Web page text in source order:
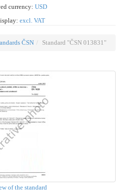
currency: USD
excl. VAT
ČSN Standard "ČSN 013831"
of the standard